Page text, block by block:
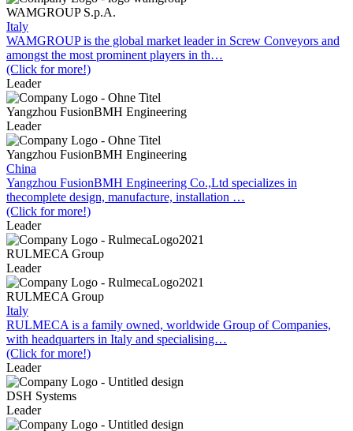
WAMGROUP S.p.A.
Italy
WAMGROUP is the global market leader in Screw Conveyors and
amongst the most prominent players in th…
(Click for more!)
Leader
Yangzhou FusionBMH Engineering
Leader
Yangzhou FusionBMH Engineering
China
Yangzhou FusionBMH Engineering Co.,Ltd specializes in
thecomplete design, manufacture, installation …
(Click for more!)
Leader
RULMECA Group
Leader
RULMECA Group
Italy
RULMECA is a family owned, worldwide Group of Companies,
with headquarters in Italy and specialising…
(Click for more!)
Leader
DSH Systems
Leader